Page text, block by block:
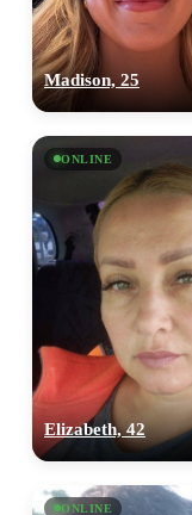
Madison, 25
ONLINE
Elizabeth, 42
ONLINE